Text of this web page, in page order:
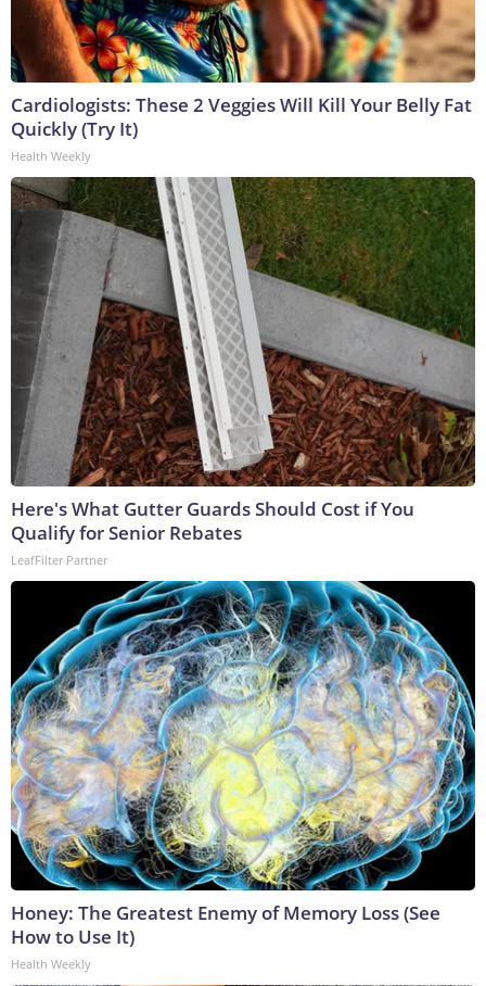
Cardiologists: These 2 Veggies Will Kill Your Belly Fat
Quickly (Try It)
Health Weekly
Here's What Gutter Guards Should Cost if You
Qualify for Senior Rebates
LeafFilter Partner
Honey: The Greatest Enemy of Memory Loss (See
How to Use It)
Health Weekly